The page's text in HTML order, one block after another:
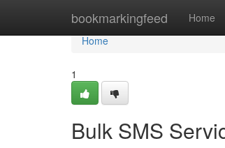
bookmarkingfeed Home
Home
Home
1
Bulk SMS